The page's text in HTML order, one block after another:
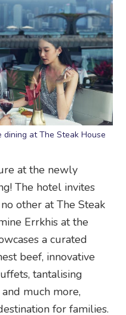
at The Steak House
at the newly
The hotel invites
other at The Steak
Errkhis at the
a curated
beef, innovative
tantalising
much more,
for families.